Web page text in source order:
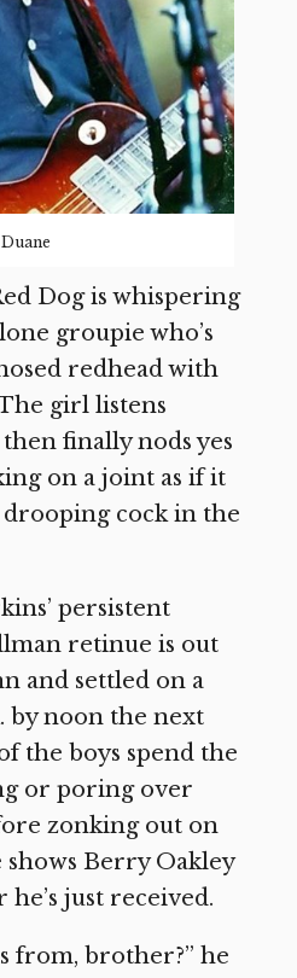
Duane
Dog is whispering
groupie who’s
redhead with
girl listens
finally nods yes
on a joint as if it
drooping cock in the
persistent
retinue is out
and settled on a
by noon the next
the boys spend the
or poring over
zonking out on
shows Berry Oakley
just received.
from, brother?” he